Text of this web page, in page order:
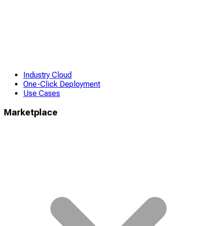
Industry Cloud
One-Click Deployment
Use Cases
Marketplace